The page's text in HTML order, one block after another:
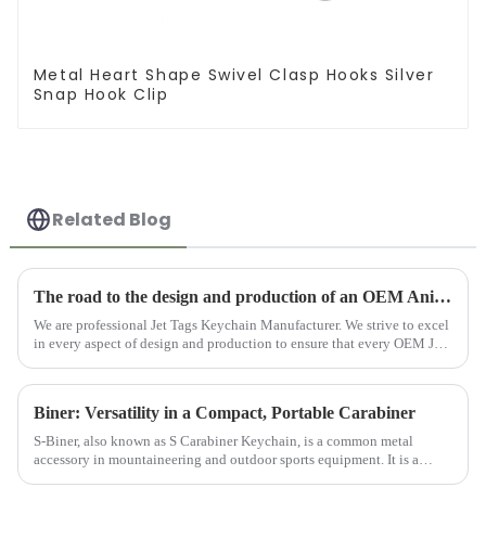
Metal Heart Shape Swivel Clasp Hooks Silver
Snap Hook Clip
Related Blog
The road to the design and production of an OEM Anime Jet Tag Keychain
We are professional Jet Tags Keychain Manufacturer. We strive to excel
in every aspect of design and production to ensure that every OEM Jet
Biner: Versatility in a Compact, Portable Carabiner
S-Biner, also known as S Carabiner Keychain, is a common metal
accessory in mountaineering and outdoor sports equipment. It is a